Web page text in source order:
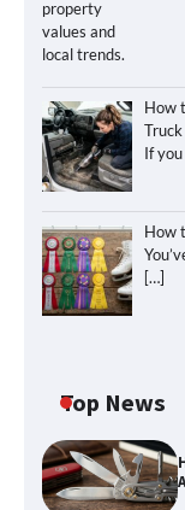
How
Truck
If
How
[…]
Top News